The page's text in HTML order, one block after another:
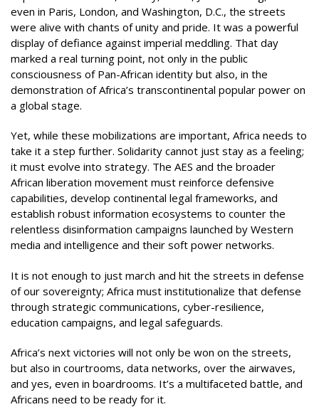
even in Paris, London, and Washington, D.C., the streets
were alive with chants of unity and pride. It was a powerful
display of defiance against imperial meddling. That day
marked a real turning point, not only in the public
consciousness of Pan-African identity but also, in the
demonstration of Africa’s transcontinental popular power on
a global stage.
Yet, while these mobilizations are important, Africa needs to
take it a step further. Solidarity cannot just stay as a feeling;
it must evolve into strategy. The AES and the broader
African liberation movement must reinforce defensive
capabilities, develop continental legal frameworks, and
establish robust information ecosystems to counter the
relentless disinformation campaigns launched by Western
media and intelligence and their soft power networks.
It is not enough to just march and hit the streets in defense
of our sovereignty; Africa must institutionalize that defense
through strategic communications, cyber-resilience,
education campaigns, and legal safeguards.
Africa’s next victories will not only be won on the streets,
but also in courtrooms, data networks, over the airwaves,
and yes, even in boardrooms. It’s a multifaceted battle, and
Africans need to be ready for it.